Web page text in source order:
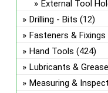
External Tool
Drilling - Bits (12)
Fasteners & Fixings
Hand Tools (424)
Lubricants &
Measuring &